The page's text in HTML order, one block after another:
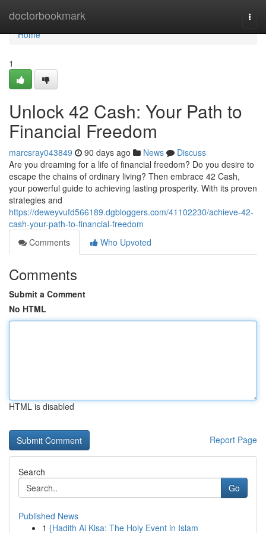
doctorbookmark
Home
Home
1
Unlock 42 Cash: Your Path to
Financial Freedom
marcsray043849 90 days ago News
Discuss
Are you dreaming for a life of financial freedom? Do you desire to
escape the chains of ordinary living? Then embrace 42 Cash,
your powerful guide to achieving lasting prosperity. With its proven
strategies and
https://deweyvufd566189.dgbloggers.com/41102230/achieve-42-
cash-your-path-to-financial-freedom
Comments
Who Upvoted
Comments
Submit a Comment
No HTML
HTML is disabled
Report Page
Search
Go
Published News
1 {Hadith Al Kisa: The Holy Event in Islam